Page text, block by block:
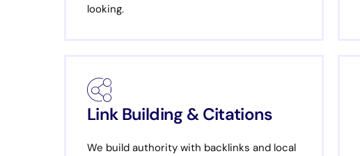
looking.
Link Building & Citations
We build authority with backlinks and local